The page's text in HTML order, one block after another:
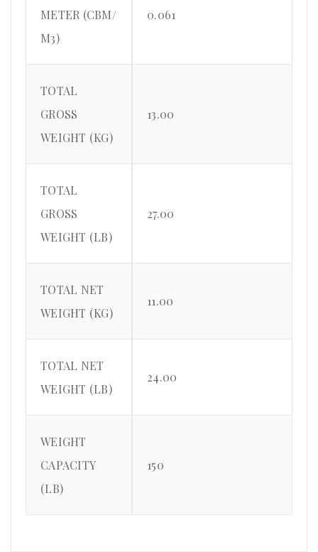
METER (CBM/
M3)
0.061
TOTAL
GROSS
WEIGHT (KG)
13.00
TOTAL
GROSS
WEIGHT (LB)
27.00
TOTAL NET
WEIGHT (KG)
11.00
TOTAL NET
WEIGHT (LB)
24.00
WEIGHT
CAPACITY
(LB)
150